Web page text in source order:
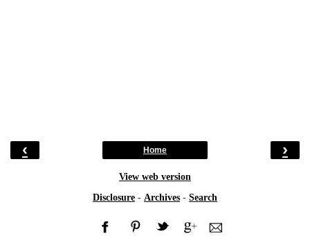
‹ ›
Home
View web version
Disclosure - Archives - Search